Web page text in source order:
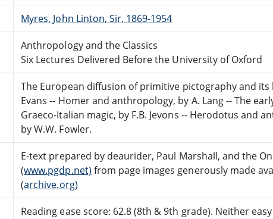
Myres, John Linton, Sir, 1869-1954
Anthropology and the Classics
Six Lectures Delivered Before the University of Oxford
The European diffusion of primitive pictography and its
Evans -- Homer and anthropology, by A. Lang -- The
Graeco-Italian magic, by F.B. Jevons -- Herodotus and
by W.W. Fowler.
E-text prepared by deaurider, Paul Marshall, and the
(www.pgdp.net) from page images generously made
(archive.org)
Reading ease score: 62.8 (8th & 9th grade). Neither